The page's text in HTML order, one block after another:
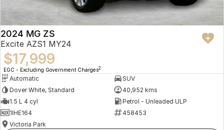
2024 MG ZS
Excite AZS1 MY24
$17,999
EGC - Excluding Government Charges2
Automatic
SUV
Dover White, Standard
40,952 kms
1.5 L 4 cyl
Petrol - Unleaded ULP
1IHE164
458453
Victoria Park